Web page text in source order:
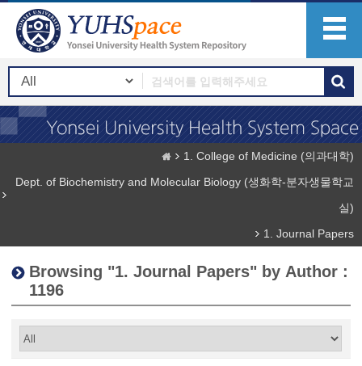
1. College of Medicine (의과대학)
Dept. of Biochemistry and Molecular Biology (생화학-분자생물학교
실)
1. Journal Papers
Browsing "1. Journal Papers" by Author :
1196